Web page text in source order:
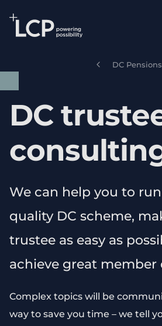
Skip to main content DC Pensions
DC
We can help you to
quality DC scheme,
trustee as easy as
achieve great member
Complex topics will be
way to save you time – we tell